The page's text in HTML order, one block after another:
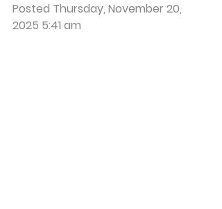
Posted Thursday, November 20,
2025 5:41 am